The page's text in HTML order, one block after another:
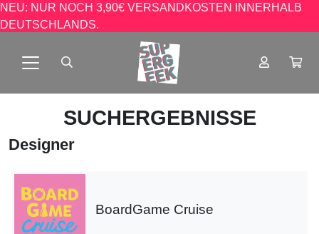
NEU: NUR NOCH 3,90€ VERSANDKOSTEN INNERHALB
DEUTSCHLANDS.
SUCHERGEBNISSE
Designer
BoardGame Cruise